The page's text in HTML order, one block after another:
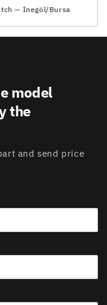
— İnegöl/Bursa
model
the
and send price